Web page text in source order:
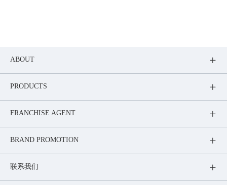
ABOUT
PRODUCTS
FRANCHISE AGENT
BRAND PROMOTION
联系我们